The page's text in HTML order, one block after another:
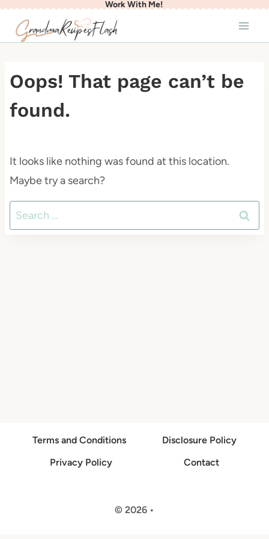
Skip
Work With Me!
Oops! That page can’t be
found.
It looks like nothing was found at this location.
Maybe try a search?
Search
for:
Terms and Conditions
Disclosure Policy
Privacy Policy
Contact
© 2026 •